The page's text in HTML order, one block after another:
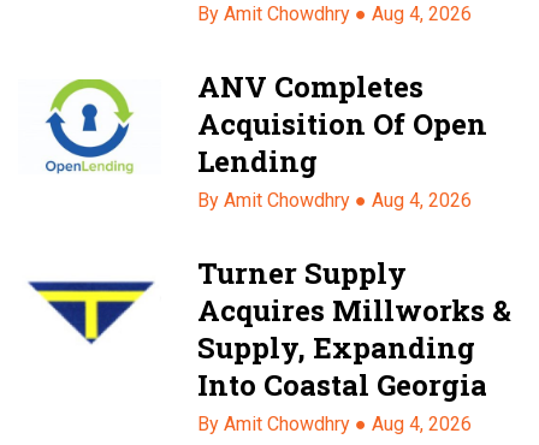
By Amit Chowdhry ●Aug 4, 2026
ANV Completes
Acquisition Of Open
Lending
By Amit Chowdhry ●Aug 4, 2026
Turner Supply
Acquires Millworks &
Supply, Expanding
Into Coastal Georgia
By Amit Chowdhry ●Aug 4, 2026